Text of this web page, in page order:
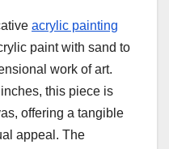
acrylic painting
paint with sand to
work of art.
this piece is
offering a tangible
appeal. The